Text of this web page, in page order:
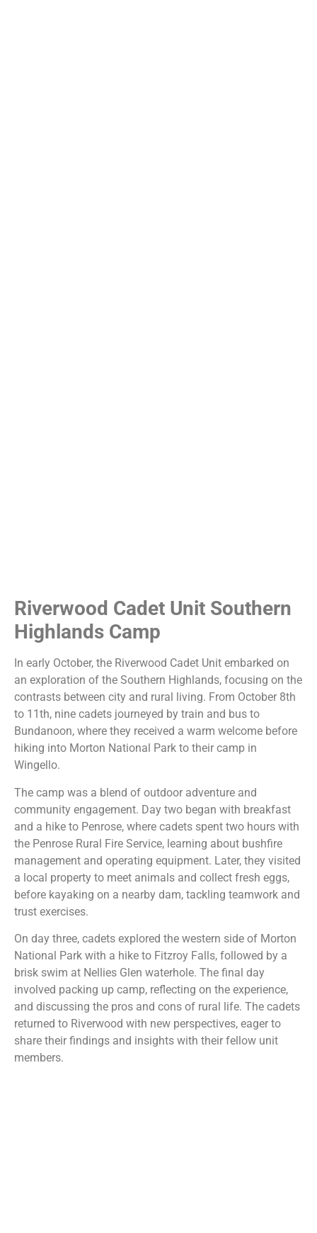
Riverwood Cadet Unit Southern
Highlands Camp
In early October, the Riverwood Cadet Unit embarked on
an exploration of the Southern Highlands, focusing on the
contrasts between city and rural living. From October 8th
to 11th, nine cadets journeyed by train and bus to
Bundanoon, where they received a warm welcome before
hiking into Morton National Park to their camp in
Wingello.
The camp was a blend of outdoor adventure and
community engagement. Day two began with breakfast
and a hike to Penrose, where cadets spent two hours with
the Penrose Rural Fire Service, learning about bushfire
management and operating equipment. Later, they visited
a local property to meet animals and collect fresh eggs,
before kayaking on a nearby dam, tackling teamwork and
trust exercises.
On day three, cadets explored the western side of Morton
National Park with a hike to Fitzroy Falls, followed by a
brisk swim at Nellies Glen waterhole. The final day
involved packing up camp, reflecting on the experience,
and discussing the pros and cons of rural life. The cadets
returned to Riverwood with new perspectives, eager to
share their findings and insights with their fellow unit
members.